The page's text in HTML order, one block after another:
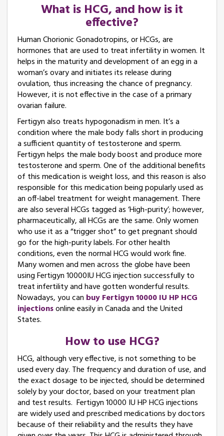
What is HCG, and how is it
effective?
Human Chorionic Gonadotropins, or HCGs, are
hormones that are used to treat infertility in women. It
helps in the maturity and development of an egg in a
woman’s ovary and initiates its release during
ovulation, thus increasing the chance of pregnancy.
However, it is not effective in the case of a primary
ovarian failure.
Fertigyn also treats hypogonadism in men. It’s a
condition where the male body falls short in producing
a sufficient quantity of testosterone and sperm.
Fertigyn helps the male body boost and produce more
testosterone and sperm. One of the additional benefits
of this medication is weight loss, and this reason is also
responsible for this medication being popularly used as
an off-label treatment for weight management. There
are also several HCGs tagged as ‘High-purity’; however,
pharmaceutically, all HCGs are the same. Only women
who use it as a “trigger shot” to get pregnant should
go for the high-purity labels. For other health
conditions, even the normal HCG would work fine.
Many women and men across the globe have been
using Fertigyn 10000IU HCG injection successfully to
treat infertility and have gotten wonderful results.
Nowadays, you can buy Fertigyn 10000 IU HP HCG
injectionsonline easily in Canada and the United
States.
How to use HCG?
HCG, although very effective, is not something to be
used every day. The frequency and duration of use, and
the exact dosage to be injected, should be determined
solely by your doctor, based on your treatment plan
and test results. Fertigyn 10000 IU HP HCG injections
are widely used and prescribed medications by doctors
because of their reliability and the results they have